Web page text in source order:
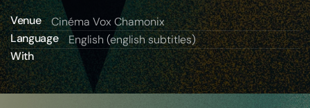
Venue
Cinéma Vox Chamonix
Language
English (english subtitles)
With